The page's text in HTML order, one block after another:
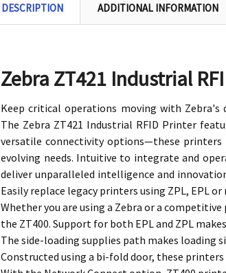
DESCRIPTION ADDITIONAL INFORMATION
Zebra ZT421 Industrial
Keep critical operations moving with
The Zebra ZT421 Industrial RFID Printer
versatile connectivity options—these
evolving needs. Intuitive to integrate and
deliver unparalleled intelligence and
Easily replace legacy printers using ZPL, EPL
Whether you are using a Zebra or a
the ZT400. Support for both EPL and ZPL
The side-loading supplies path makes loading
Constructed using a bi-fold door, these